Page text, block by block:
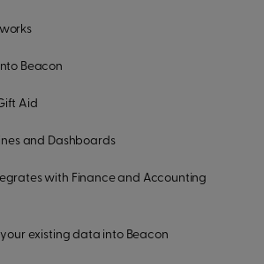
Beacon
Aid
and Dashboards
with Finance and Accounting
existing data into Beacon